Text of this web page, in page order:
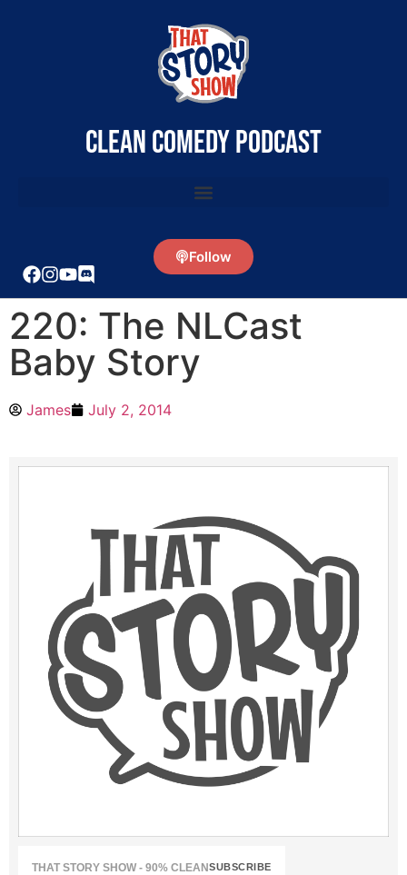
clean comedy podcast
Follow
220: The NLCast
Baby Story
James July 2, 2014
THAT STORY SHOW - 90% CLEANSUBSCRIBE